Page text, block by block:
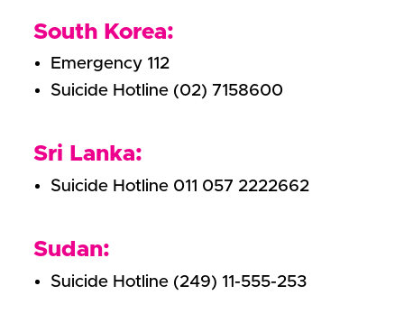
South Korea:
Emergency 112
Suicide Hotline (02) 7158600
Sri Lanka:
Suicide Hotline 011 057 2222662
Sudan:
Suicide Hotline (249) 11-555-253